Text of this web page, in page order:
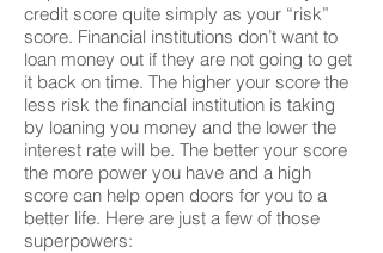
credit score quite simply as your “risk”
score. Financial institutions don’t want to
loan money out if they are not going to get
it back on time. The higher your score the
less risk the financial institution is taking
by loaning you money and the lower the
interest rate will be. The better your score
the more power you have and a high
score can help open doors for you to a
better life. Here are just a few of those
superpowers: